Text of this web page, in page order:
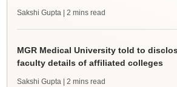
Sakshi Gupta | 2 mins read
MGR Medical University told to
faculty details of affiliated colleges
Sakshi Gupta | 2 mins read